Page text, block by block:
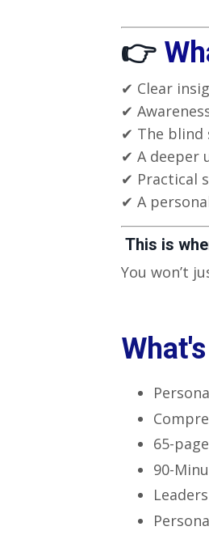
👉
✔ Clear
✔
✔ The blind
✔ A deeper
✔ Practical
✔ A
This is
You won’t
65-
90-